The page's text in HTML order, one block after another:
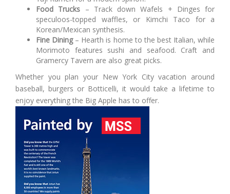
Food Trucks – Track down Wafels + Dinges for
speculoos-topped waffles, or Kimchi Taco for a
Korean/Mexican synthesis.
Fine Dining– Hearth is home to the best Italian, while
Morimoto features sushi and seafood. Craft and
Gramercy Tavern are also great picks.
Whether you plan your New York City vacation around
baseball, burgers or Botticelli, it would take a lifetime to
enjoy everything the Big Apple has to offer.